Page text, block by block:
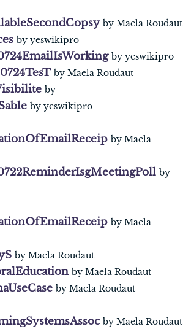
by Maela Roudaut
by yeswikipro
by yeswikipro
by Maela Roudaut
by
by yeswikipro
by Maela
by
by Maela
by Maela Roudaut
by Maela Roudaut
by Maela Roudaut
by Maela Roudaut